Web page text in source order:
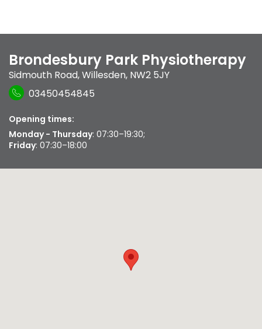
Brondesbury Park Physiotherapy
Sidmouth Road,Willesden, NW2 5JY
03450454845
Opening times:
Monday - Thursday: 07:30–19:30;
Friday: 07:30–18:00